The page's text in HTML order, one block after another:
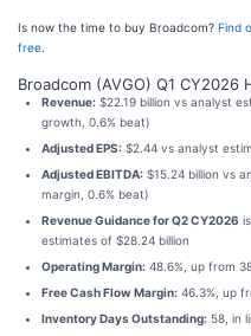
Is now the time to buy Broadcom? Find
free
Broadcom (AVGO) Q1 CY2026
Revenue: $22.19 billion vs analyst
growth, 0.6% beat)
Adjusted EPS: $2.44 vs analyst
Adjusted EBITDA: $15.24 billion vs
margin, 0.6% beat)
Revenue Guidance for Q2 CY2026
estimates of $28.24 billion
Operating Margin: 48.6%, up from
Free Cash Flow Margin: 46.3%, up
Inventory Days Outstanding: 58, in